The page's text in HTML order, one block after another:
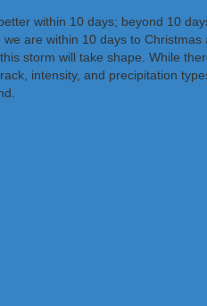
within 10 days; beyond 10
are within 10 days to
storm will take shape. While
intensity, and precipitation